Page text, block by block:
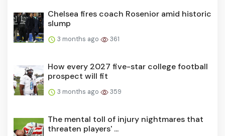
Chelsea fires coach Rosenior amid historic
slump
3 months ago 361
How every 2027 five-star college football
prospect will fit
3 months ago 359
The mental toll of injury nightmares that
threaten players' ...